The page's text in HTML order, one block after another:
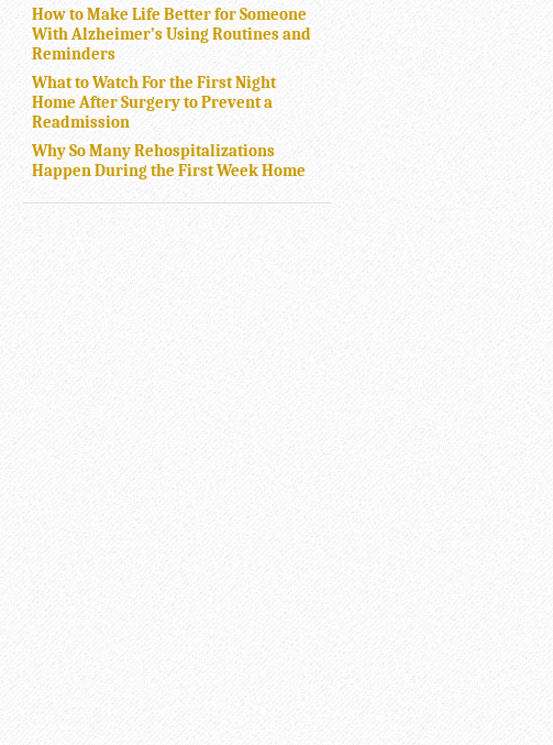
How to Make Life Better for Someone
With Alzheimer’s Using Routines and
Reminders
What to Watch For the First Night
Home After Surgery to Prevent a
Readmission
Why So Many Rehospitalizations
Happen During the First Week Home